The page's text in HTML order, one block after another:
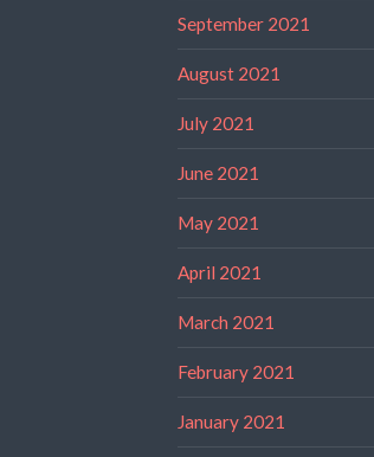
September 2021
August 2021
July 2021
June 2021
May 2021
April 2021
March 2021
February 2021
January 2021